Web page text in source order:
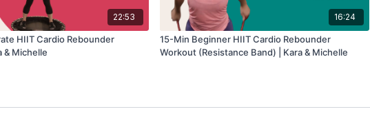
22:53
HIIT Cardio Rebounder
& Michelle
16:24
15-Min Beginner HIIT Cardio Rebounder
Workout (Resistance Band) | Kara & Michelle